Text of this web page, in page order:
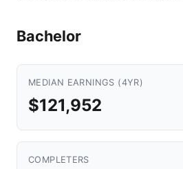
Bachelor
MEDIAN EARNINGS (4YR)
$121,952
COMPLETERS